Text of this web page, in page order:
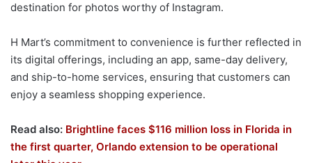
destination for photos worthy of Instagram.
H Mart’s commitment to convenience is further reflected in
its digital offerings, including an app, same-day delivery,
and ship-to-home services, ensuring that customers can
enjoy a seamless shopping experience.
Read also: Brightline faces $116 million loss in Florida in
the first quarter, Orlando extension to be operational